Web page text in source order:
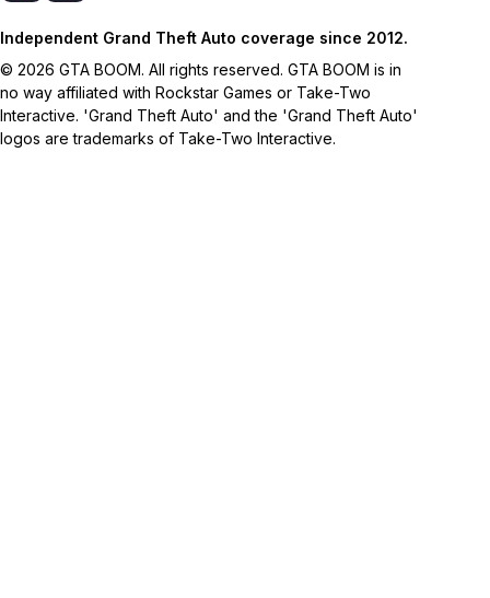
Independent Grand Theft Auto coverage since 2012.
© 2026 GTA BOOM. All rights reserved. GTA BOOM is in
no way affiliated with Rockstar Games or Take-Two
Interactive. 'Grand Theft Auto' and the 'Grand Theft Auto'
logos are trademarks of Take-Two Interactive.